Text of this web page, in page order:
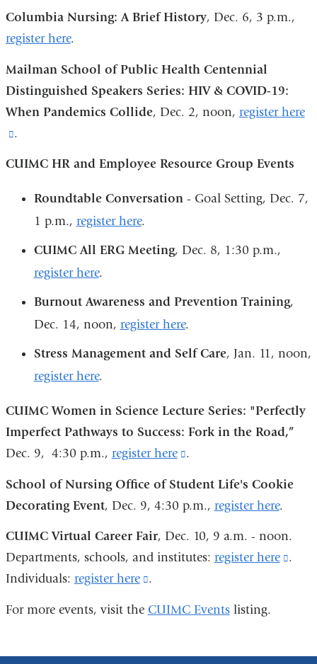
external
opens
in
a
window)
Columbia Nursing: A Brief History, Dec. 6, 3 p.m.,
register here.
Mailman School of Public Health Centennial
Distinguished Speakers Series: HIV & COVID-19:
When Pandemics Collide, Dec. 2, noon, register here
(link
and
opens
new
window)
.
CUIMC HR and Employee Resource Group Events
Roundtable Conversation- Goal Setting, Dec. 7,
1 p.m., register here.
CUIMC All ERG Meeting, Dec. 8, 1:30 p.m.,
register here.
Burnout Awareness and Prevention Training,
Dec. 14, noon, register here.
Stress Management and Self Care, Jan. 11, noon,
register here.
CUIMC Women in Science Lecture Series: "Perfectly
Imperfect Pathways to Success: Fork in the Road,”
Dec. 9, 4:30 p.m., register here
(link
opens
in
new
.
School of Nursing Office of Student Life's Cookie
Decorating Event, Dec. 9, 4:30 p.m., register here.
CUIMC Virtual Career Fair, Dec. 10, 9 a.m. - noon.
Departments, schools, and institutes: register here
(link
.
Individuals: register here
(link
.
For more events, visit the CUIMC Eventslisting.